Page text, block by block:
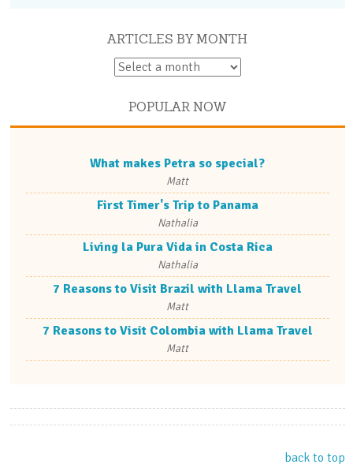
ARTICLES BY MONTH
POPULAR NOW
What makes Petra so special?
Matt
First Timer's Trip to Panama
Nathalia
Living la Pura Vida in Costa Rica
Nathalia
7 Reasons to Visit Brazil with Llama Travel
Matt
7 Reasons to Visit Colombia with Llama Travel
Matt
back to top